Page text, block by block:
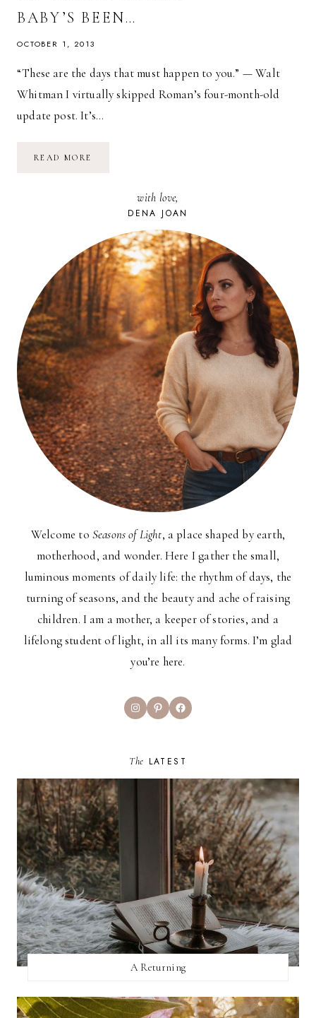
BABY’S BEEN…
OCTOBER 1, 2013
“These are the days that must happen to you.” — Walt
Whitman I virtually skipped Roman’s four-month-old
update post. It’s…
READ MORE
with love,
DENA JOAN
Welcome to Seasons of Light, a place shaped by earth,
motherhood, and wonder. Here I gather the small,
luminous moments of daily life: the rhythm of days, the
turning of seasons, and the beauty and ache of raising
children. I am a mother, a keeper of stories, and a
lifelong student of light, in all its many forms. I’m glad
you’re here.
InstagramPinterestFacebook
The LATEST
A Returning